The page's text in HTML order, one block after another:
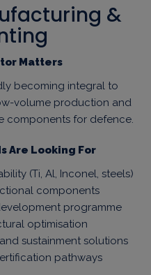
&
Matters
becoming integral to
volume production and
components for defence.
Are Looking For
(Ti, Al, Inconel, steels)
components
programme
optimisation
sustainment solutions
pathways